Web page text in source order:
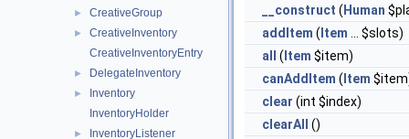
► CreativeGroup
►
CreativeInventory
CreativeInventoryEntry
► DelegateInventory
►
Inventory
InventoryHolder
► InventoryListener
__construct ( Human
addItem ( Item ... $slots)
all
( Item $item)
canAddItem ( Item
clear (int $index)
clearAll
()